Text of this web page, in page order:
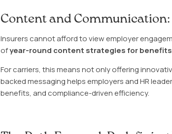
Content and Communication:
Insurers cannot afford to view employer
ofyear-round content strategies for
For carriers, this means not only offering
backed messaging helps employers and HR
benefits, and compliance-driven efficiency.